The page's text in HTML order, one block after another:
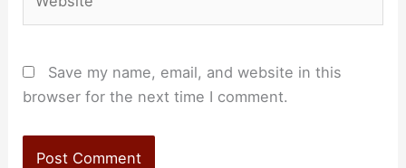
Save my name, email, and website in this
browser for the next time I comment.